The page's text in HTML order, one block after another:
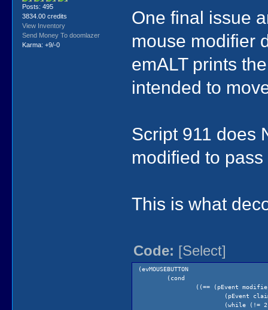
Posts: 495
3834.00 credits
View Inventory
Send Money To doomlazer
Karma: +9/-0
One final issue
mouse modifier
emALT prints
intended to
Script 911 does
modified to
This is what
Code: [Select]
(evMOUSEBUTTON
(cond
((== (pEvent
(pEvent
(while (!= 2